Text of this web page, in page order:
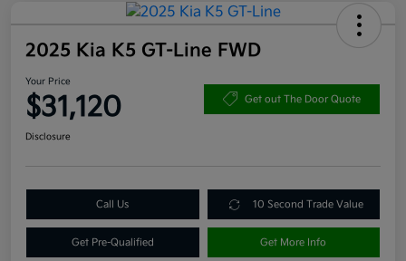
2025 Kia K5 GT-Line FWD
Your Price
$31,120 Get out The Door Quote
Disclosure
Call Us 10 Second Trade Value
Get Pre-Qualified Get More Info